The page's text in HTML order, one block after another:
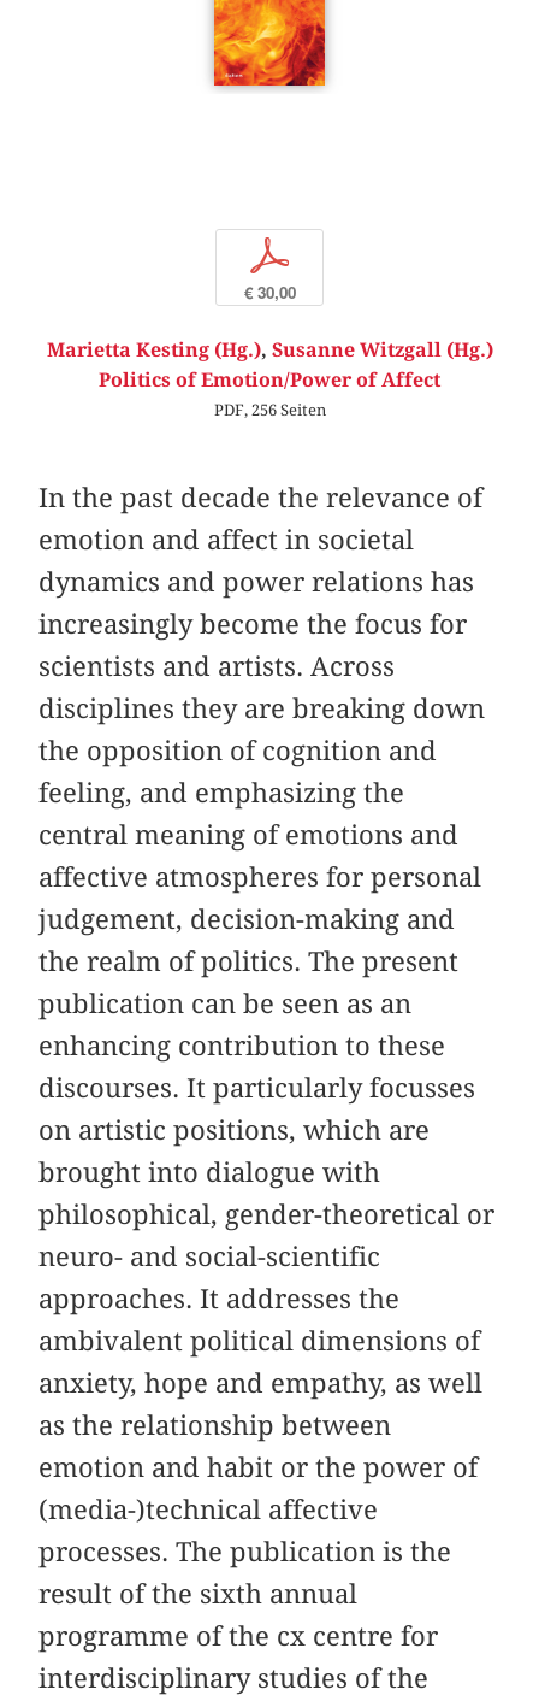
p
€ 30,00
Marietta Kesting (Hg.), Susanne Witzgall (Hg.)
Politics of Emotion/Power of Affect
PDF, 256 Seiten
In the past decade the relevance of
emotion and affect in societal
dynamics and power relations has
increasingly become the focus for
scientists and artists. Across
disciplines they are breaking down
the opposition of cognition and
feeling, and emphasizing the
central meaning of emotions and
affective atmospheres for personal
judgement, decision-making and
the realm of politics. The present
publication can be seen as an
enhancing contribution to these
discourses. It particularly focusses
on artistic positions, which are
brought into dialogue with
philosophical, gender-theoretical or
neuro- and social-scientific
approaches. It addresses the
ambivalent political dimensions of
anxiety, hope and empathy, as well
as the relationship between
emotion and habit or the power of
(media-)technical affective
processes. The publication is the
result of the sixth annual
programme of the cx centre for
interdisciplinary studies of the